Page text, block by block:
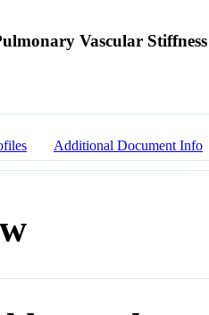
Vascular
Additional Document Info